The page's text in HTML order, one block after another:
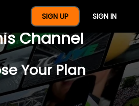
SIGN UP SIGN IN
Full Year Of
Channel
Your Plan